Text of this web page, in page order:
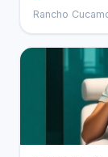
Rancho